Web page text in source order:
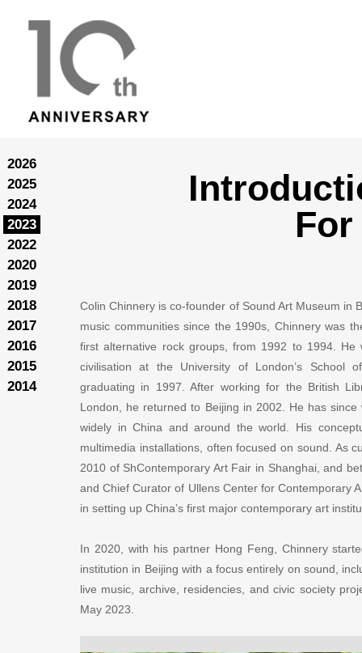
2026
2025
2024
2023
2022
2020
2019
2018
2017
2016
2015
2014
Colin Chinnery is co-founder of Sound Art Museum in
music communities since the 1990s, Chinnery was
first alternative rock groups, from 1992 to 1994.
civilisation at the University of London’s School
graduating in 1997. After working for the British
London, he returned to Beijing in 2002. He has
widely in China and around the world. His
multimedia installations, often focused on sound. As
2010 of ShContemporary Art Fair in Shanghai, and
and Chief Curator of Ullens Center for Contemporary
in setting up China’s first major contemporary art
In 2020, with his partner Hong Feng, Chinnery
institution in Beijing with a focus entirely on sound,
live music, archive, residencies, and civic society
May 2023.